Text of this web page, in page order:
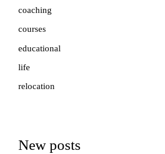
coaching
courses
educational
life
relocation
New posts